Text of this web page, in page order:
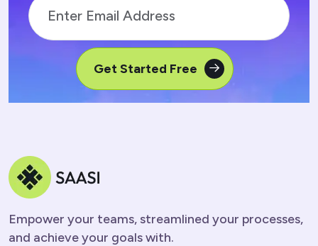
Get Started Free
Empower your teams, streamlined your processes,
and achieve your goals with.